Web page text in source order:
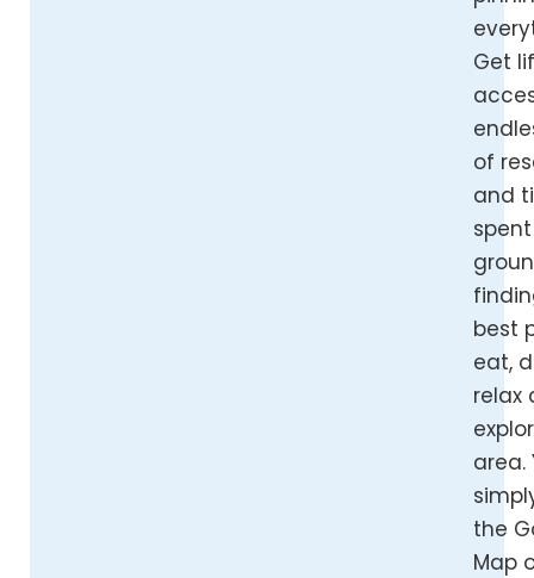
Get
of
and
best
eat,
relax
area.
the
Map